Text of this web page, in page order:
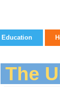
Education
The